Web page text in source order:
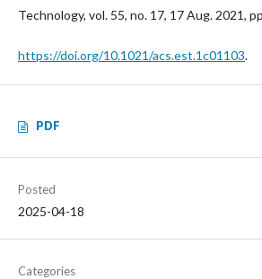
Technology, vol. 55, no. 17, 17 Aug. 2021,
https://doi.org/10.1021/acs.est.1c01103.
PDF
Posted
2025-04-18
Categories